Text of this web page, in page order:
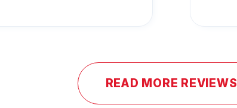
READ MORE REVIEWS